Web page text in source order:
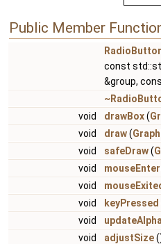
Public Member
const
&group,
void
drawBox(
void
draw(
void
safeDraw(
void
void
void
keyPressed
void
updateAlpha
void
adjustSize